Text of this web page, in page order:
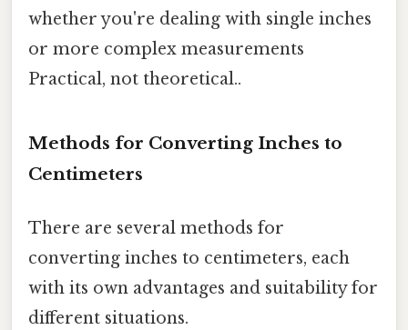
whether you're dealing with single inches
or more complex measurements
Practical, not theoretical..
Methods for Converting Inches to
Centimeters
There are several methods for
converting inches to centimeters, each
with its own advantages and suitability for
different situations.